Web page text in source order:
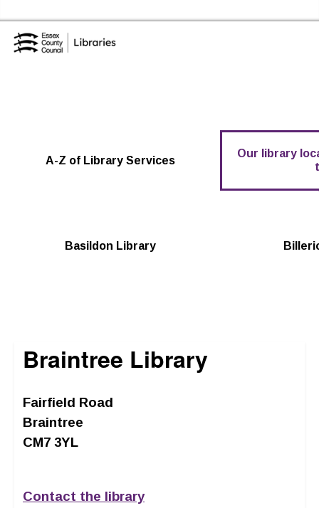
A-Z of Library Services
Our library
Basildon Library
Braintree Library
Fairfield Road
Braintree
CM7 3YL
Contact the library